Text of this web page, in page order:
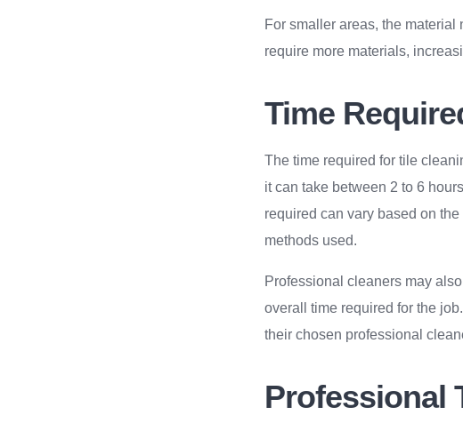
For smaller areas, the
require more materials,
Time
The time required for tile
it can take between 2 to 6
required can vary based on
methods used.
Professional cleaners may
overall time required for the
their chosen professional
Professional